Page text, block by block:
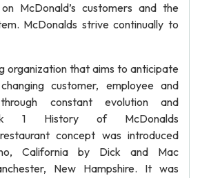
McDonald’s customers and the
McDonalds strive continually to
organization that aims to anticipate
customer, employee and
constant evolution and
1 History of McDonalds
concept was introduced
California by Dick and Mac
New Hampshire. It was